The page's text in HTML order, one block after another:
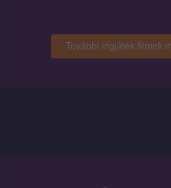
További vígjáték filmek